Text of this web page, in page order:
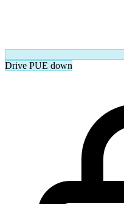
Drive PUE down